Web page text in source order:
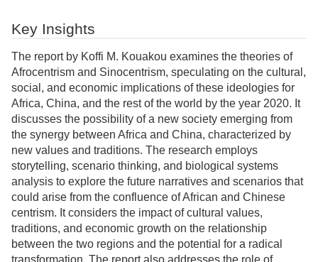
Key Insights
The report by Koffi M. Kouakou examines the theories of
Afrocentrism and Sinocentrism, speculating on the cultural,
social, and economic implications of these ideologies for
Africa, China, and the rest of the world by the year 2020. It
discusses the possibility of a new society emerging from
the synergy between Africa and China, characterized by
new values and traditions. The research employs
storytelling, scenario thinking, and biological systems
analysis to explore the future narratives and scenarios that
could arise from the confluence of African and Chinese
centrism. It considers the impact of cultural values,
traditions, and economic growth on the relationship
between the two regions and the potential for a radical
transformation. The report also addresses the role of